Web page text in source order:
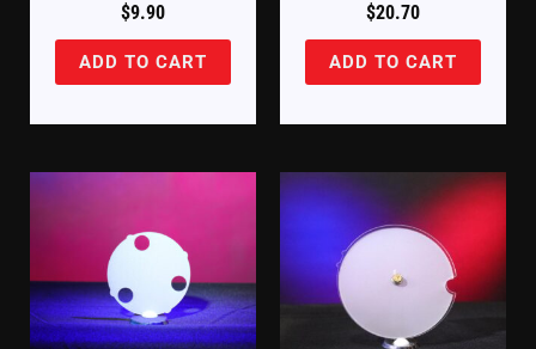
$9.90
ADD TO CART
$20.70
ADD TO CART